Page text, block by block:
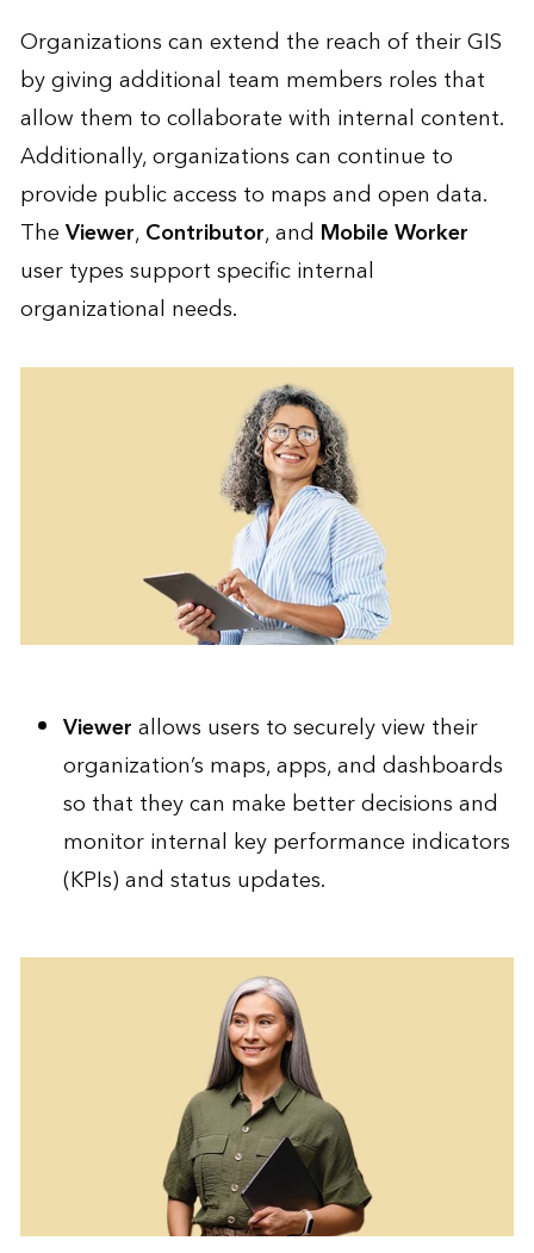
Organizations can extend the reach of their GIS
by giving additional team members roles that
allow them to collaborate with internal content.
Additionally, organizations can continue to
provide public access to maps and open data.
TheViewer,Contributor, and Mobile Worker
user types support specific internal
organizational needs.
Viewerallows users to securely view their
organization’s maps, apps, and dashboards
so that they can make better decisions and
monitor internal key performance indicators
(KPIs) and status updates.